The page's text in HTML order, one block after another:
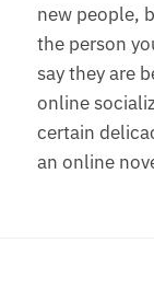
new people,
the person
say they are
online
certain
an online